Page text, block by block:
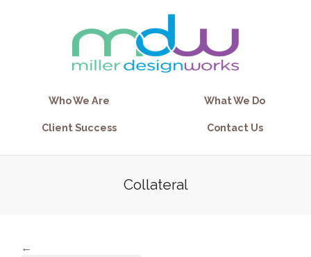
Who We Are What We Do
Client Success Contact Us
Collateral
←